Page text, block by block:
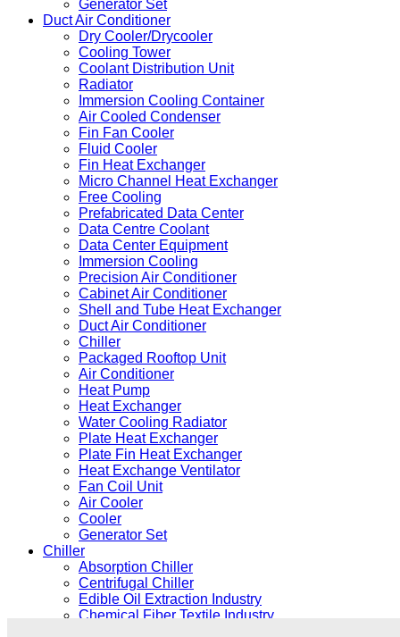
Generator Set
Duct Air Conditioner
Dry Cooler/Drycooler
Cooling Tower
Coolant Distribution Unit
Radiator
Immersion Cooling Container
Air Cooled Condenser
Fin Fan Cooler
Fluid Cooler
Fin Heat Exchanger
Micro Channel Heat Exchanger
Free Cooling
Prefabricated Data Center
Data Centre Coolant
Data Center Equipment
Immersion Cooling
Precision Air Conditioner
Cabinet Air Conditioner
Shell and Tube Heat Exchanger
Duct Air Conditioner
Chiller
Packaged Rooftop Unit
Air Conditioner
Heat Pump
Heat Exchanger
Water Cooling Radiator
Plate Heat Exchanger
Plate Fin Heat Exchanger
Heat Exchange Ventilator
Fan Coil Unit
Air Cooler
Cooler
Generator Set
Chiller
Absorption Chiller
Centrifugal Chiller
Edible Oil Extraction Industry
Chemical Fiber Textile Industry